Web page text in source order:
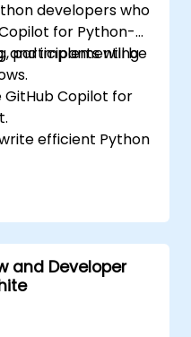
developers who
for Python-
and implementing
participants will be
GitHub Copilot for
efficient Python
tasks and
machine
and Developer